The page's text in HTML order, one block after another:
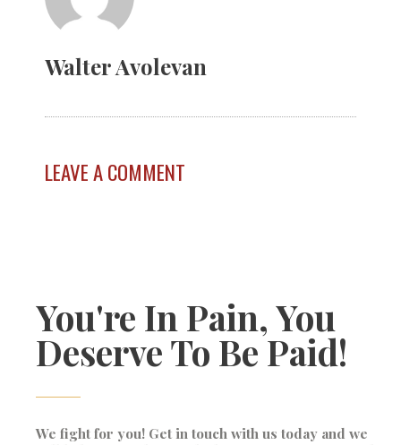
Walter Avolevan
LEAVE A COMMENT
You're In Pain, You
Deserve To Be Paid!
We fight for you! Get in touch with us today and we